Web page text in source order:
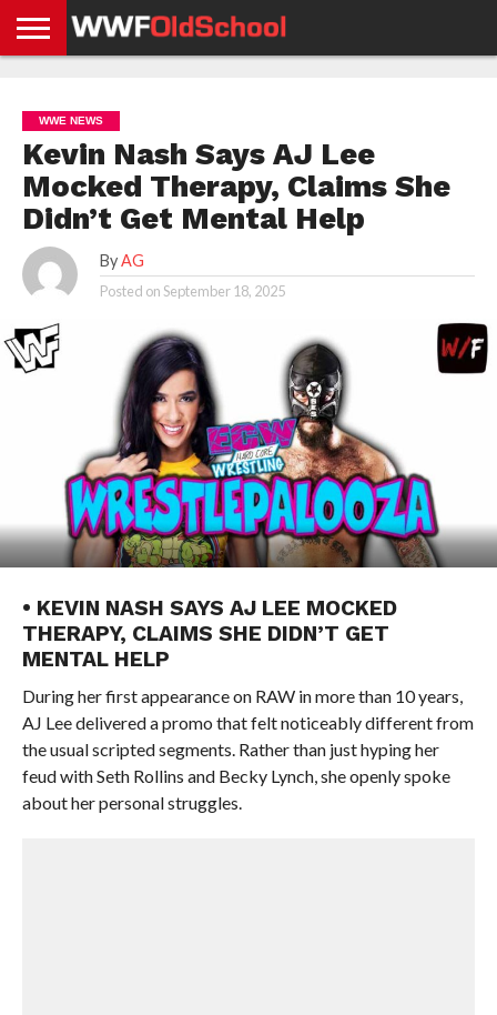
NEWS
NEWS
NEWS
BOXING
NEWS
SCHOOL
STORIES
APP
US
POLICY &
GDPR
WWE NEWS
Kevin Nash Says AJ Lee
Mocked Therapy, Claims She
Didn’t Get Mental Help
By AG
Posted onSeptember 18, 2025
• KEVIN NASH SAYS AJ LEE MOCKED
THERAPY, CLAIMS SHE DIDN’T GET
MENTAL HELP
During her first appearance on RAW in more than 10 years,
AJ Lee delivered a promo that felt noticeably different from
the usual scripted segments. Rather than just hyping her
feud with Seth Rollins and Becky Lynch, she openly spoke
about her personal struggles.